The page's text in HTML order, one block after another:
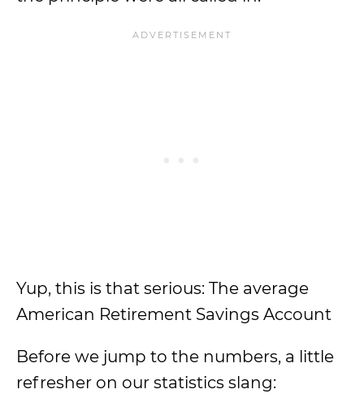
Yup, this is that serious: The average
American Retirement Savings Account
Before we jump to the numbers, a little
refresher on our statistics slang: